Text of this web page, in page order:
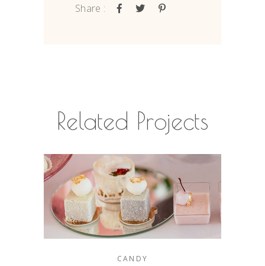
Share :
Related Projects
CANDY